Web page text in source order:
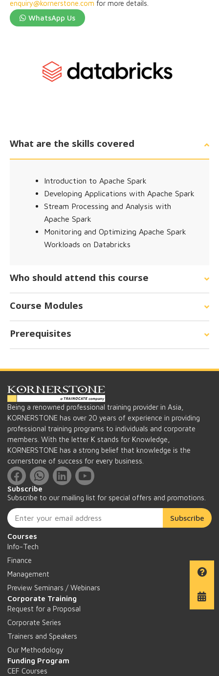
enquiry@kornerstone.com for more details.
WhatsApp Us
What are the skills covered
Introduction to Apache Spark
Developing Applications with Apache Spark
Stream Processing and Analysis with
Apache Spark
Monitoring and Optimizing Apache Spark
Workloads on Databricks
Who should attend this course
Course Modules
Prerequisites
Being a renowned professional training provider in Asia,
KORNERSTONE has over 20 years of experience in providing
professional training programs to individuals and corporate
members. With the letter K stands for Knowledge,
KORNERSTONE has a strong belief that knowledge is the
cornerstone of success for every business.
Subscribe
Subscribe to our mailing list for special offers and promotions.
Subscribe
Courses
Info-Tech
Finance
Management
Preview Seminars / Webinars
Corporate Training
Request for a Proposal
Corporate Series
Trainers and Speakers
Our Methodology
Funding Program
CEF Courses